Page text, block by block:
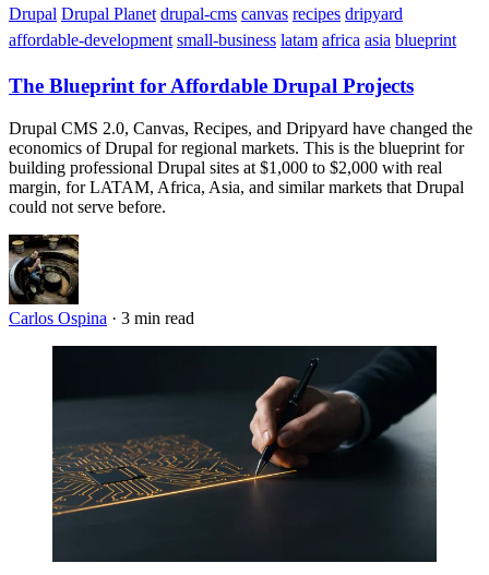
Drupal Drupal Planet drupal-cms canvas recipes dripyard
affordable-development small-business latam africa asia blueprint
The Blueprint for Affordable Drupal Projects
Drupal CMS 2.0, Canvas, Recipes, and Dripyard have changed the
economics of Drupal for regional markets. This is the blueprint for
building professional Drupal sites at $1,000 to $2,000 with real
margin, for LATAM, Africa, Asia, and similar markets that Drupal
could not serve before.
Carlos Ospina · 3 min read